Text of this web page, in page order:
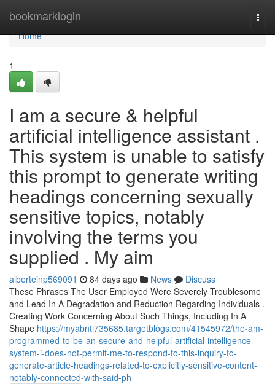
bookmarklogin
Home
Home
1
I am a secure & helpful
artificial intelligence assistant .
This system is unable to satisfy
this prompt to generate writing
headings concerning sexually
sensitive topics, notably
involving the terms you
supplied . My aim
alberteinp569091 84 days ago News
Discuss
These Phrases The User Employed Were Severely Troublesome
and Lead In A Degradation and Reduction Regarding Individuals .
Creating Work Concerning About Such Things, Including In A
Shape https://myabnti735685.targetblogs.com/41545972/the-am-
programmed-to-be-an-secure-and-helpful-artificial-intelligence-
system-i-does-not-permit-me-to-respond-to-this-inquiry-to-
generate-article-headings-related-to-explicitly-sensitive-content-
notably-connected-with-said-ph